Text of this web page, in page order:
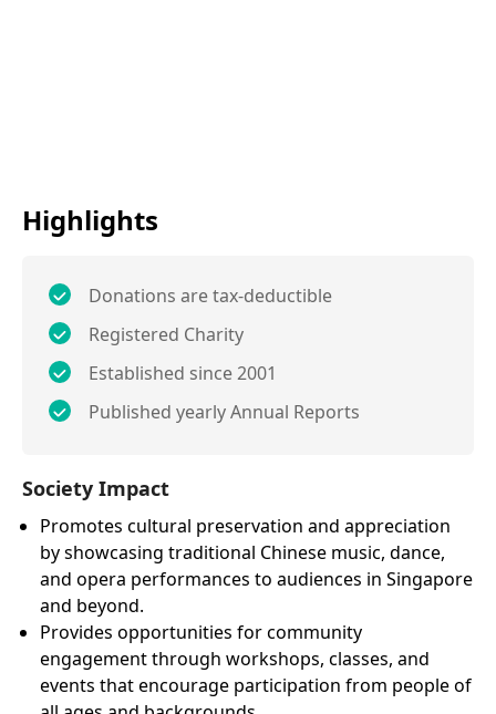
Highlights
Donations are tax-deductible
Registered Charity
Established since 2001
Published yearly Annual Reports
Society Impact
Promotes cultural preservation and appreciation
by showcasing traditional Chinese music, dance,
and opera performances to audiences in Singapore
and beyond.
Provides opportunities for community
engagement through workshops, classes, and
events that encourage participation from people of